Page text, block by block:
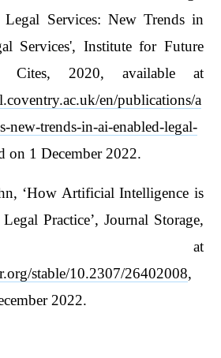
Services: New Trends in
Services', Institute for Future
Cites, 2020, available at
en/publications/a
new-trends-in-ai-enabled-legal-
on 1 December 2022.
‘How Artificial Intelligence is
Practice’, Journal Storage,
at
stable/10.2307/26402008,
2022.